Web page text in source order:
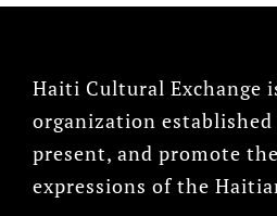
Haiti Cultural Exchange
organization established
present, and promote
expressions of the